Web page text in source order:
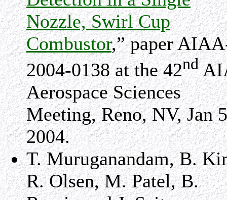
Nozzle, Swirl Cup
Combustor,” paper
2004-0138 at the 42nd
Aerospace Sciences
Meeting, Reno, NV, Jan
2004.
T. Muruganandam, B.
R. Olsen, M. Patel, B.